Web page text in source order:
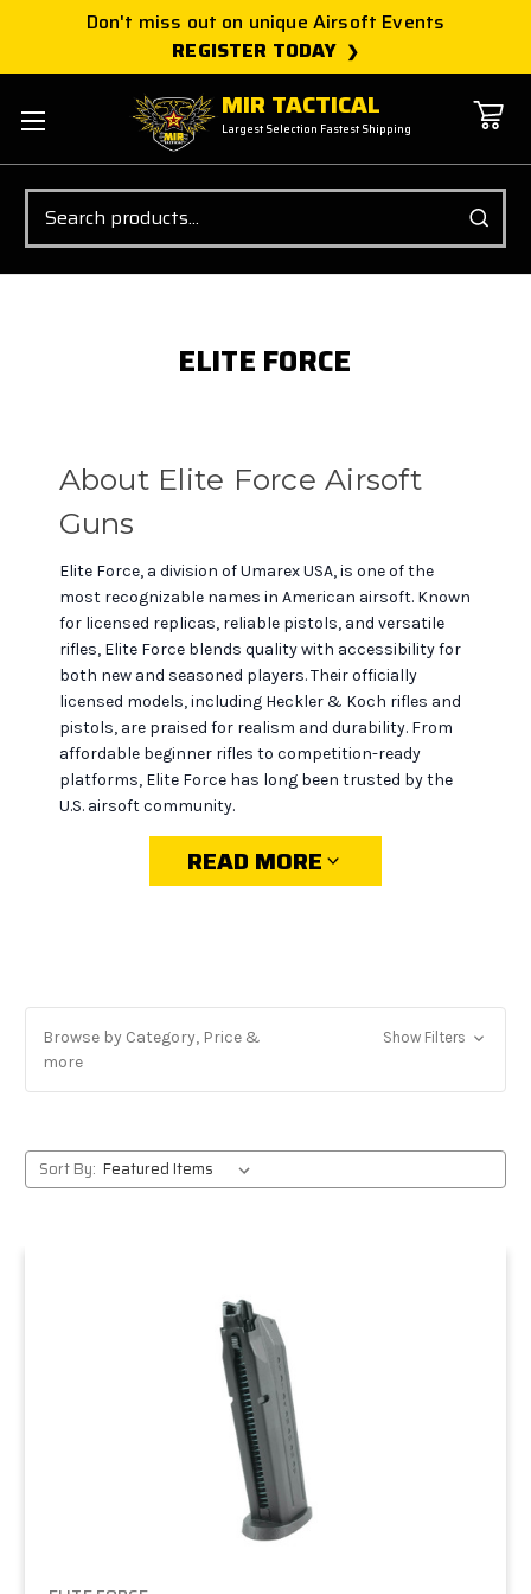
Don't miss out on unique Airsoft Events
REGISTER TODAY
MIR TACTICAL
Largest Selection Fastest Shipping
Search
ELITE FORCE
About Elite Force Airsoft
Guns
Elite Force, a division of Umarex USA, is one of the
most recognizable names in American airsoft. Known
for licensed replicas, reliable pistols, and versatile
rifles, Elite Force blends quality with accessibility for
both new and seasoned players. Their officially
licensed models, including Heckler & Koch rifles and
pistols, are praised for realism and durability. From
affordable beginner rifles to competition-ready
platforms, Elite Force has long been trusted by the
U.S. airsoft community.
READ MORE
Licensed authenticity:official H&K, Glock, and
other replicas that look and feel like the real thing.
grade gas blowbacks.
Trusted retailer:expert staff, fast shipping, and
fully licensed HK416 and MP5
platforms that deliver realism and performance.
Glock series, 1911 TAC, and other dependable
sidearms for CQB and field play.
solid out-of-the-box performance for
beginners and intermediate players.
high-end rifles built for competitive
and advanced players.
Browse by Category, Price &
more
Show Filters
Sort By: